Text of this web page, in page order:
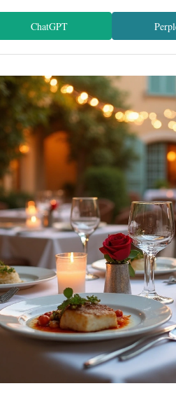
ChatGPT